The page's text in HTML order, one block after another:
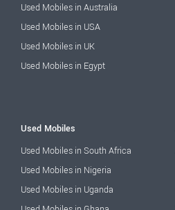
Used Mobiles in Australia
Used Mobiles in USA
Used Mobiles in UK
Used Mobiles in Egypt
Used Mobiles
Used Mobiles in South Africa
Used Mobiles in Nigeria
Used Mobiles in Uganda